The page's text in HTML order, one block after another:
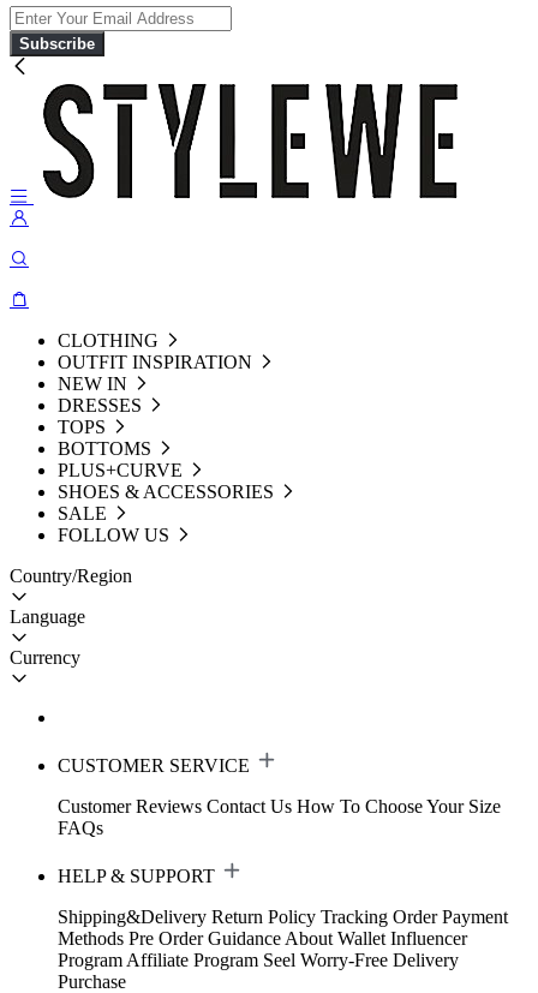
Subscribe
CLOTHING
OUTFIT INSPIRATION
NEW IN
DRESSES
TOPS
BOTTOMS
PLUS+CURVE
SHOES & ACCESSORIES
SALE
FOLLOW US
Country/Region
Language
Currency
CUSTOMER SERVICE
Customer Reviews Contact Us How To Choose Your Size
FAQs
HELP & SUPPORT
Shipping&Delivery Return Policy Tracking Order Payment
Methods Pre Order Guidance About Wallet Influencer
Program Affiliate Program Seel Worry-Free Delivery
Purchase